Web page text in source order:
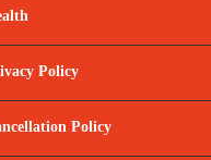
Policy
Policy